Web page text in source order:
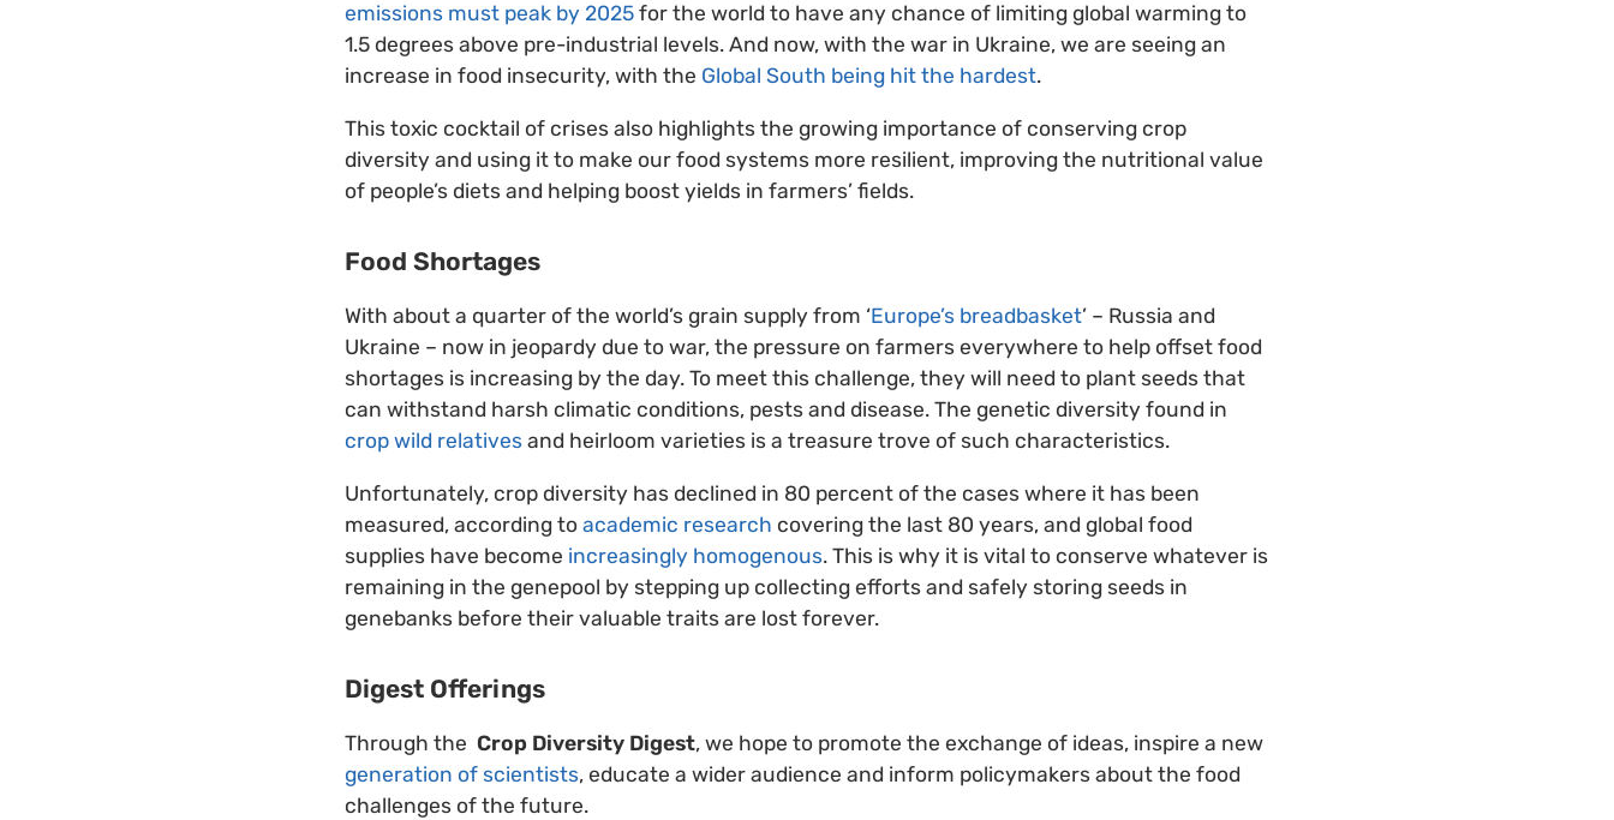
emissions must peak by 2025 for the world to have any chance of limiting global warming to
1.5 degrees above pre-industrial levels. And now, with the war in Ukraine, we are seeing an
increase in food insecurity, with the Global South being hit the hardest.
This toxic cocktail of crises also highlights the growing importance of conserving crop
diversity and using it to make our food systems more resilient, improving the nutritional value
of people’s diets and helping boost yields in farmers’ fields.
Food Shortages
With about a quarter of the world’s grain supply from ‘Europe’s breadbasket’ – Russia and
Ukraine – now in jeopardy due to war, the pressure on farmers everywhere to help offset food
shortages is increasing by the day. To meet this challenge, they will need to plant seeds that
can withstand harsh climatic conditions, pests and disease. The genetic diversity found in
crop wild relatives and heirloom varieties is a treasure trove of such characteristics.
Unfortunately, crop diversity has declined in 80 percent of the cases where it has been
measured, according to academic research covering the last 80 years, and global food
supplies have become increasingly homogenous. This is why it is vital to conserve whatever is
remaining in the genepool by stepping up collecting efforts and safely storing seeds in
genebanks before their valuable traits are lost forever.
Digest Offerings
Through the Crop Diversity Digest, we hope to promote the exchange of ideas, inspire a new
generation of scientists, educate a wider audience and inform policymakers about the food
challenges of the future.